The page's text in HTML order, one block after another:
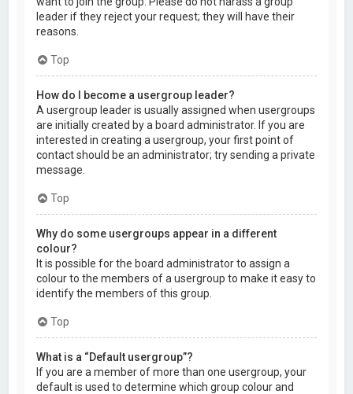
leader if they reject your request; they will have their
reasons.
Top
How do I become a usergroup leader?
A usergroup leader is usually assigned when usergroups
are initially created by a board administrator. If you are
interested in creating a usergroup, your first point of
contact should be an administrator; try sending a private
message.
Top
Why do some usergroups appear in a different
colour?
It is possible for the board administrator to assign a
colour to the members of a usergroup to make it easy to
identify the members of this group.
Top
What is a “Default usergroup”?
If you are a member of more than one usergroup, your
default is used to determine which group colour and